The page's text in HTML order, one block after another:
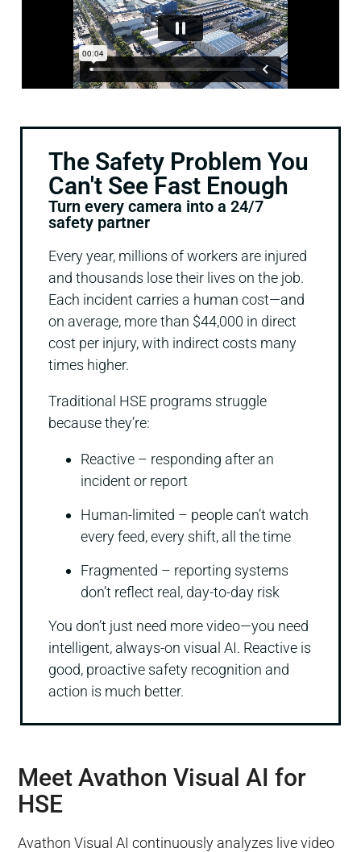
The Safety Problem You
Can't See Fast Enough
Turn every camera into a 24/7
safety partner
Every year, millions of workers are injured
and thousands lose their lives on the job.
Each incident carries a human cost—and
on average, more than $44,000 in direct
cost per injury, with indirect costs many
times higher.
Traditional HSE programs struggle
because they’re:
Reactive – responding after an
incident or report
Human-limited – people can’t watch
every feed, every shift, all the time
Fragmented – reporting systems
don’t reflect real, day-to-day risk
You don’t just need more video—you need
intelligent, always-on visual AI. Reactive is
good, proactive safety recognition and
action is much better.
Meet Avathon Visual AI for
HSE
Avathon Visual AI continuously analyzes live video